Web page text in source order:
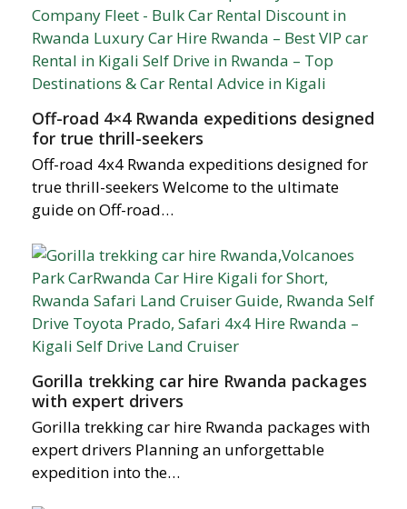
Off-road 4×4 Rwanda expeditions designed
for true thrill-seekers
Off-road 4x4 Rwanda expeditions designed for
true thrill-seekers Welcome to the ultimate
guide on Off-road…
Gorilla trekking car hire Rwanda packages
with expert drivers
Gorilla trekking car hire Rwanda packages with
expert drivers Planning an unforgettable
expedition into the…